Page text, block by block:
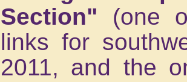
Section" (one
links for
2011, and the